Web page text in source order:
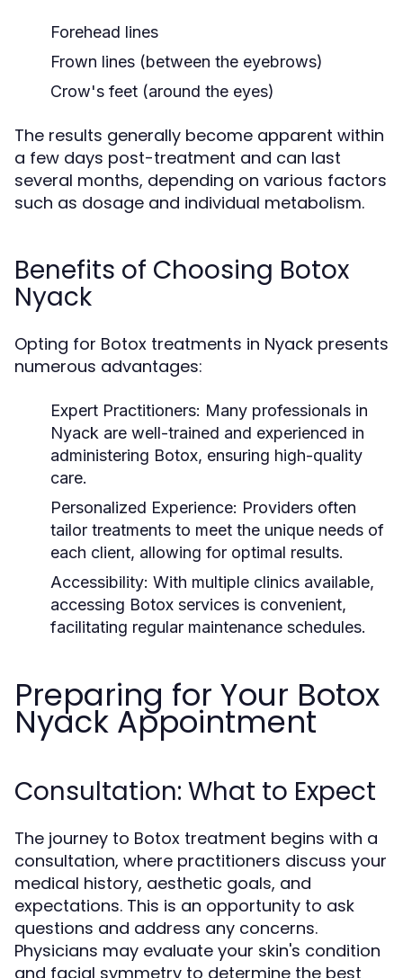
Forehead lines
Frown lines (between the eyebrows)
Crow's feet (around the eyes)
The results generally become apparent within
a few days post-treatment and can last
several months, depending on various factors
such as dosage and individual metabolism.
Benefits of Choosing Botox
Nyack
Opting for Botox treatments in Nyack presents
numerous advantages:
Expert Practitioners: Many professionals in
Nyack are well-trained and experienced in
administering Botox, ensuring high-quality
care.
Personalized Experience: Providers often
tailor treatments to meet the unique needs of
each client, allowing for optimal results.
Accessibility: With multiple clinics available,
accessing Botox services is convenient,
facilitating regular maintenance schedules.
Preparing for Your Botox
Nyack Appointment
Consultation: What to Expect
The journey to Botox treatment begins with a
consultation, where practitioners discuss your
medical history, aesthetic goals, and
expectations. This is an opportunity to ask
questions and address any concerns.
Physicians may evaluate your skin's condition
and facial symmetry to determine the best